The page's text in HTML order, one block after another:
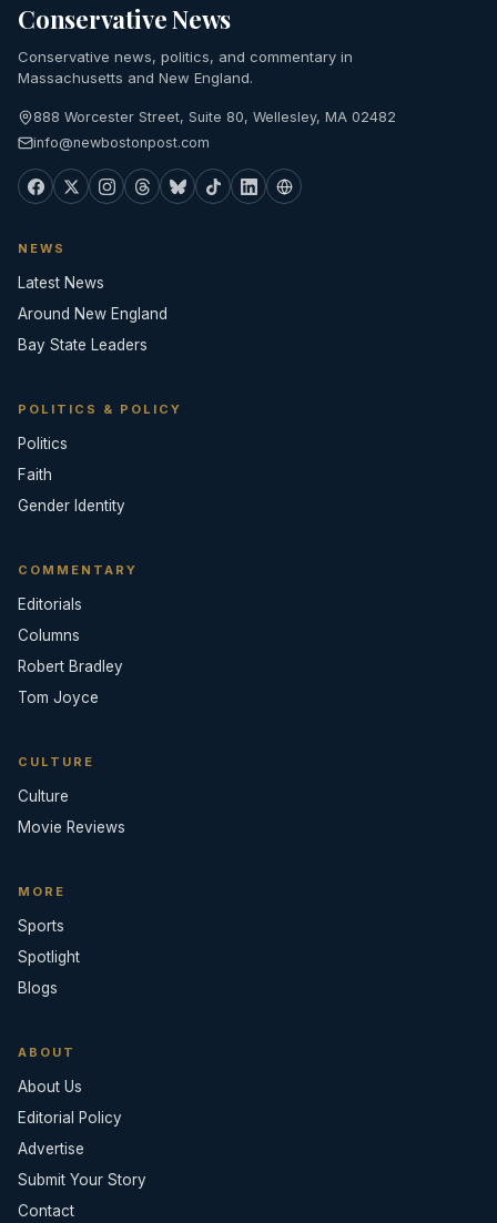
Conservative News
Conservative news, politics, and commentary in
Massachusetts and New England.
888 Worcester Street, Suite 80, Wellesley, MA 02482
info@newbostonpost.com
NEWS
Latest News
Around New England
Bay State Leaders
POLITICS & POLICY
Politics
Faith
Gender Identity
COMMENTARY
Editorials
Columns
Robert Bradley
Tom Joyce
CULTURE
Culture
Movie Reviews
MORE
Sports
Spotlight
Blogs
ABOUT
About Us
Editorial Policy
Advertise
Submit Your Story
Contact